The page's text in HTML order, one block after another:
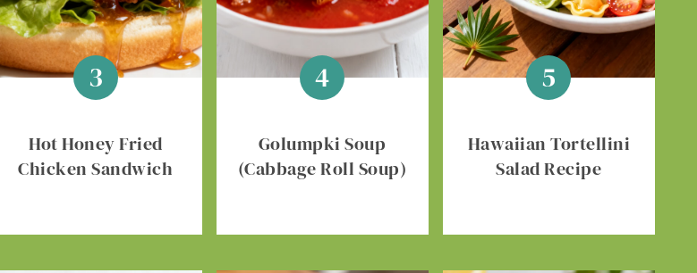
Hot Honey Fried
Chicken Sandwich
Golumpki Soup
(Cabbage Roll Soup)
Hawaiian Tortellini
Salad Recipe